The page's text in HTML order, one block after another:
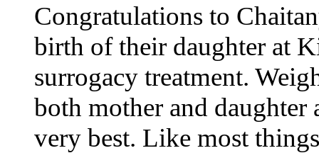
Congratulations to
birth of their daughter at
surrogacy treatment.
both mother and
very best. Like most